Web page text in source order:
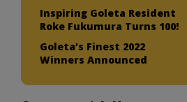
Inspiring Goleta Resident
Roke Fukumura Turns 100!
Goleta’s Finest 2022
Winners Announced